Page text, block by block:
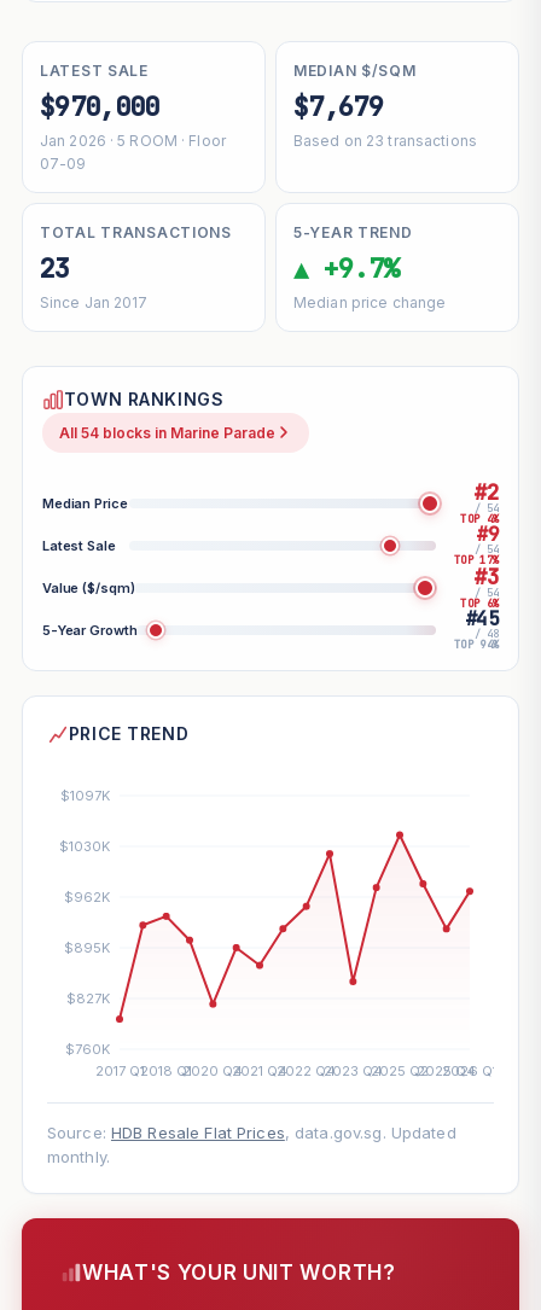
LATEST SALE
$970,000
Jan 2026 · 5 ROOM · Floor
07-09
MEDIAN $/SQM
$7,679
Based on 23 transactions
TOTAL TRANSACTIONS
23
Since Jan 2017
5-YEAR TREND
▲ +9.7%
Median price change
TOWN RANKINGS
All 54 blocks in Marine Parade
Median Price #2
/ 54
TOP 4%
Latest Sale #9
/ 54
TOP 17%
Value ($/sqm) #3
/ 54
TOP 6%
5-Year Growth #45
/ 48
TOP 94%
PRICE TREND
Source: HDB Resale Flat Prices, data.gov.sg. Updated
monthly.
WHAT'S YOUR UNIT WORTH?